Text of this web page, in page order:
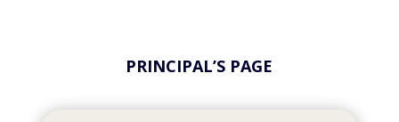
PRINCIPAL’S PAGE